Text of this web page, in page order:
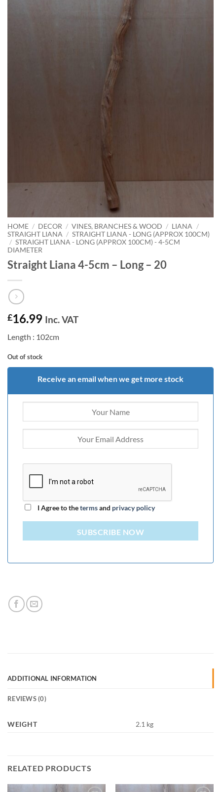
HOME / DECOR / VINES, BRANCHES & WOOD / LIANA
/
STRAIGHT LIANA / STRAIGHT LIANA - LONG (APPROX 100CM)
/ STRAIGHT LIANA - LONG (APPROX 100CM) - 4-5CM
DIAMETER
Straight Liana 4-5cm – Long – 20
£16.99 Inc. VAT
Length : 102cm
Out of stock
Receive an email when we get more stock
I Agree to thetermsand privacy policy
SUBSCRIBE NOW
ADDITIONAL INFORMATION
REVIEWS (0)
WEIGHT 2.1 kg
RELATED PRODUCTS